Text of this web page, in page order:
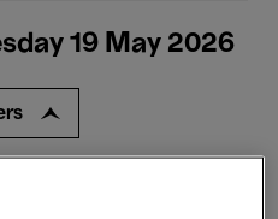
19 May 2026